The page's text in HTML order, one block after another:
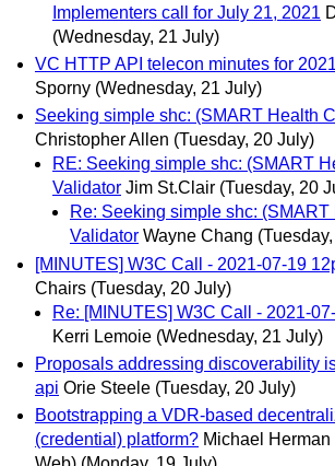
Implementers call for July 21, 2021
(Wednesday, 21 July)
VC HTTP API telecon minutes for
Sporny (Wednesday, 21 July)
Seeking simple shc: (SMART Health
Christopher Allen (Tuesday, 20 July)
RE: Seeking simple shc: (SMART
Validator Jim St.Clair (Tuesday, 20
Re: Seeking simple shc:
Validator Wayne Chang
[MINUTES] W3C Call - 2021-07-19
Chairs (Tuesday, 20 July)
Re: [MINUTES] W3C Call - 2021-
Kerri Lemoie (Wednesday, 21 July)
Proposals addressing discoverability
api Orie Steele (Tuesday, 20 July)
Bootstrapping a VDR-based
(credential) platform? Michael Herman